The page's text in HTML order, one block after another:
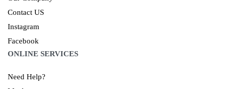
Contact US
Instagram
Facebook
ONLINE SERVICES
Need Help?